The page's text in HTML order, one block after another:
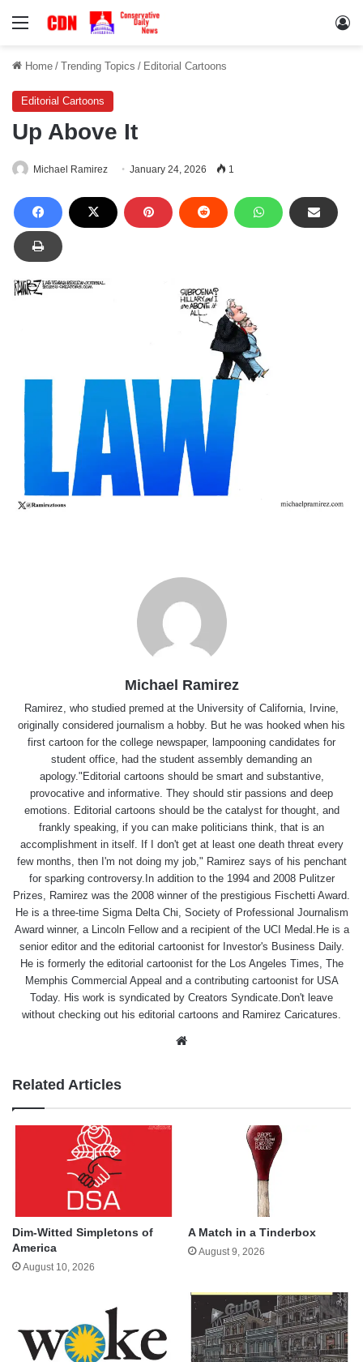
Menu
Home / Trending Topics / Editorial Cartoons
Editorial Cartoons
Up Above It
Michael Ramirez January 24, 2026 1
Michael Ramirez
Ramirez, who studied premed at the University of California, Irvine,
originally considered journalism a hobby. But he was hooked when his
first cartoon for the college newspaper, lampooning candidates for
student office, had the student assembly demanding an
apology."Editorial cartoons should be smart and substantive,
provocative and informative. They should stir passions and deep
emotions. Editorial cartoons should be the catalyst for thought, and
frankly speaking, if you can make politicians think, that is an
accomplishment in itself. If I don't get at least one death threat every
few months, then I'm not doing my job," Ramirez says of his penchant
for sparking controversy.In addition to the 1994 and 2008 Pulitzer
Prizes, Ramirez was the 2008 winner of the prestigious Fischetti Award.
He is a three-time Sigma Delta Chi, Society of Professional Journalism
Award winner, a Lincoln Fellow and a recipient of the UCI Medal.He is a
senior editor and the editorial cartoonist for Investor's Business Daily.
He is formerly the editorial cartoonist for the Los Angeles Times, The
Memphis Commercial Appeal and a contributing cartoonist for USA
Today. His work is syndicated by Creators Syndicate.Don't leave
without checking out his editorial cartoons and Ramirez Caricatures.
Related Articles
Dim-Witted Simpletons of
America
August 10, 2026
A Match in a Tinderbox
August 9, 2026